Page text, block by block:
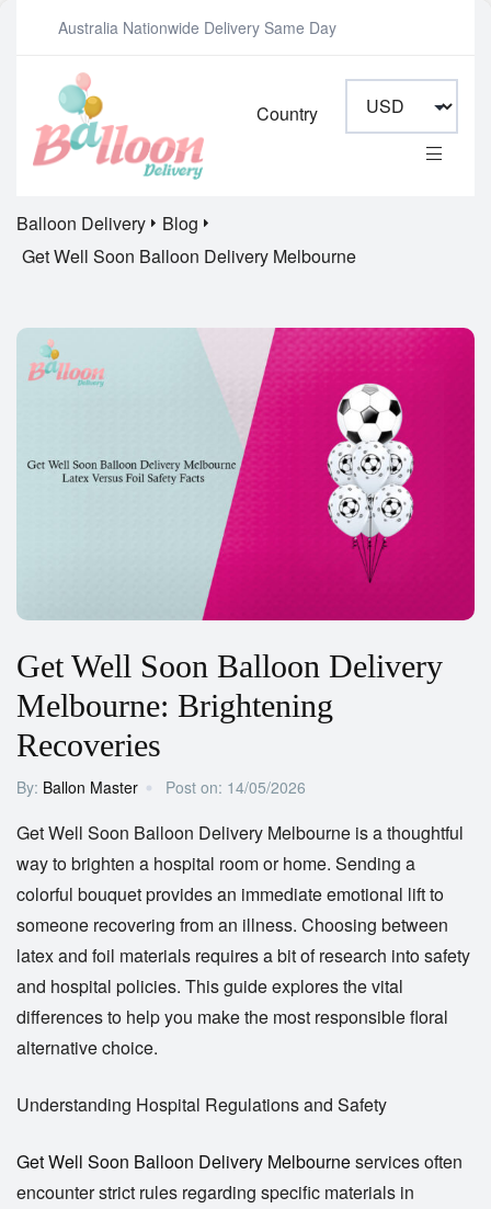
Australia Nationwide Delivery Same Day
Country
Balloon Delivery
Blog
Get Well Soon Balloon Delivery Melbourne
By: Ballon Master Post on: 14/05/2026
Get Well Soon Balloon Delivery
Melbourne: Brightening
Recoveries
Get Well Soon Balloon Delivery Melbourne is a thoughtful
way to brighten a hospital room or home. Sending a
colorful bouquet provides an immediate emotional lift to
someone recovering from an illness. Choosing between
latex and foil materials requires a bit of research into safety
and hospital policies. This guide explores the vital
differences to help you make the most responsible floral
alternative choice.
Understanding Hospital Regulations and Safety
Get Well Soon Balloon Delivery Melbourneservices often
encounter strict rules regarding specific materials in